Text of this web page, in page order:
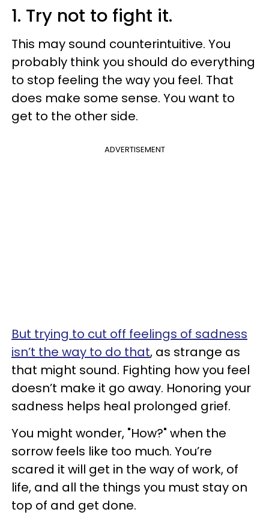
1. Try not to fight it.
This may sound counterintuitive. You
probably think you should do everything
to stop feeling the way you feel. That
does make some sense. You want to
get to the other side.
ADVERTISEMENT
But trying to cut off feelings of sadness
isn’t the way to do that, as strange as
that might sound. Fighting how you feel
doesn’t make it go away. Honoring your
sadness helps heal prolonged grief.
You might wonder, "How?" when the
sorrow feels like too much. You’re
scared it will get in the way of work, of
life, and all the things you must stay on
top of and get done.